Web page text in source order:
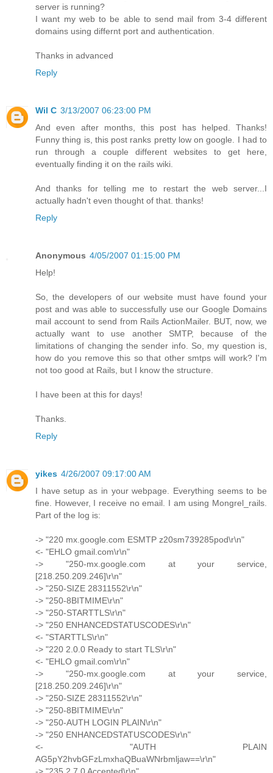
server is running?
I want my web to be able to send mail from 3-4 different
domains using differnt port and authentication.
Thanks in advanced
Reply
Wil C 3/13/2007 06:23:00 PM
And even after months, this post has helped. Thanks!
Funny thing is, this post ranks pretty low on google. I had to
run through a couple different websites to get here,
eventually finding it on the rails wiki.
And thanks for telling me to restart the web server...I
actually hadn't even thought of that. thanks!
Reply
Anonymous 4/05/2007 01:15:00 PM
Help!
So, the developers of our website must have found your
post and was able to successfully use our Google Domains
mail account to send from Rails ActionMailer. BUT, now, we
actually want to use another SMTP, because of the
limitations of changing the sender info. So, my question is,
how do you remove this so that other smtps will work? I'm
not too good at Rails, but I know the structure.
I have been at this for days!
Thanks.
Reply
yikes 4/26/2007 09:17:00 AM
I have setup as in your webpage. Everything seems to be
fine. However, I receive no email. I am using Mongrel_rails.
Part of the log is:
-> "220 mx.google.com ESMTP z20sm739285pod\r\n"
<- "EHLO gmail.com\r\n"
-> "250-mx.google.com at your service,
[218.250.209.246]\r\n"
-> "250-SIZE 28311552\r\n"
-> "250-8BITMIME\r\n"
-> "250-STARTTLS\r\n"
-> "250 ENHANCEDSTATUSCODES\r\n"
<- "STARTTLS\r\n"
-> "220 2.0.0 Ready to start TLS\r\n"
<- "EHLO gmail.com\r\n"
-> "250-mx.google.com at your service,
[218.250.209.246]\r\n"
-> "250-SIZE 28311552\r\n"
-> "250-8BITMIME\r\n"
-> "250-AUTH LOGIN PLAIN\r\n"
-> "250 ENHANCEDSTATUSCODES\r\n"
<- "AUTH PLAIN
AG5pY2hvbGFzLmxhaQBuaWNrbmljaw==\r\n"